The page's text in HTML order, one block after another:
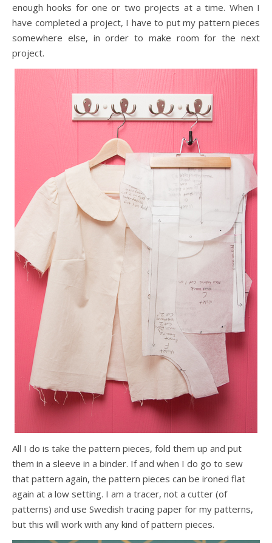
enough hooks for one or two projects at a time. When I
have completed a project, I have to put my pattern pieces
somewhere else, in order to make room for the next
project.
All I do is take the pattern pieces, fold them up and put
them in a sleeve in a binder. If and when I do go to sew
that pattern again, the pattern pieces can be ironed flat
again at a low setting. I am a tracer, not a cutter (of
patterns) and use Swedish tracing paper for my patterns,
but this will work with any kind of pattern pieces.